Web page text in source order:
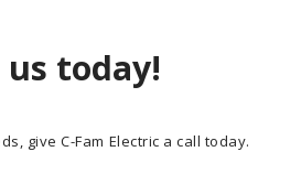
today!
give C-Fam Electric a call today.